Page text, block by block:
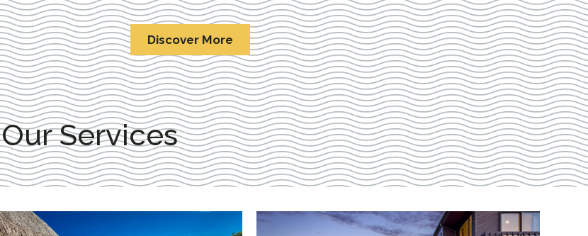
Discover More
Our Services